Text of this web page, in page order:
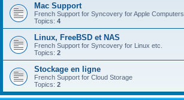
Mac Support
French Support for Syncovery for Apple Computers
Topics: 4
Linux, FreeBSD et NAS
French Support for Syncovery for Linux etc.
Topics: 2
Stockage en ligne
French Support for Cloud Storage
Topics: 2